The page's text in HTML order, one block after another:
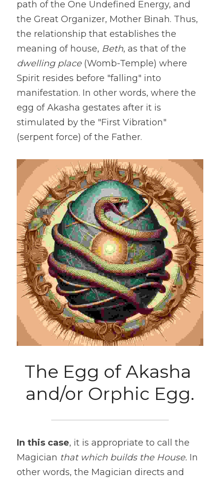
path of the One Undefined Energy, and
the Great Organizer, Mother Binah. Thus,
the relationship that establishes the
meaning of house, Beth
dwelling place (Womb-Temple) where
Spirit resides before "falling" into
manifestation. In other words, where the
egg of Akasha gestates after it is
stimulated by the "First Vibration"
(serpent force) of the Father.
The Egg of Akasha
and/or Orphic Egg.
In this case, it is appropriate to call the
Magician that which builds the House. In
other words, the Magician directs and